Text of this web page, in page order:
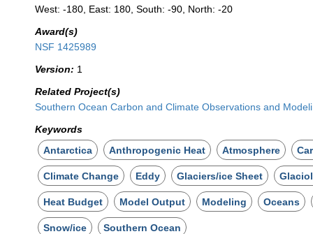
West: -180, East: 180, South: -90, North: -20
Award(s)
NSF 1425989
Version: 1
Related Project(s)
Southern Ocean Carbon and Climate Observations and
Keywords
Antarctica
Anthropogenic Heat Atmosphere
Climate Change Eddy Glaciers/ice Sheet
Heat Budget Model Output Modeling Oceans
Snow/ice Southern Ocean